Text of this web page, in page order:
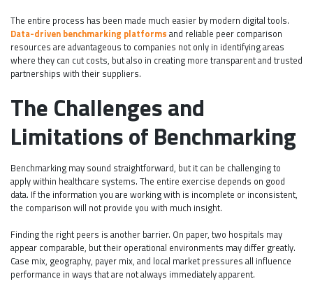
The entire process has been made much easier by modern digital tools.
Data-driven benchmarking platforms and reliable peer comparison
resources are advantageous to companies not only in identifying areas
where they can cut costs, but also in creating more transparent and trusted
partnerships with their suppliers.
The Challenges and
Limitations of Benchmarking
Benchmarking may sound straightforward, but it can be challenging to
apply within healthcare systems. The entire exercise depends on good
data. If the information you are working with is incomplete or inconsistent,
the comparison will not provide you with much insight.
Finding the right peers is another barrier. On paper, two hospitals may
appear comparable, but their operational environments may differ greatly.
Case mix, geography, payer mix, and local market pressures all influence
performance in ways that are not always immediately apparent.